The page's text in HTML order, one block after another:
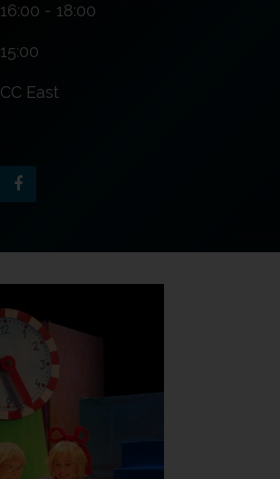
16:00 - 18:00
15:00
CC East